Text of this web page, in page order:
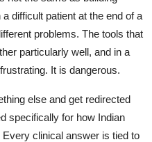
difficult patient at the end of a
problems. The tools that
particularly well, and in a
It is dangerous.
else and get redirected
specifically for how Indian
clinical answer is tied to